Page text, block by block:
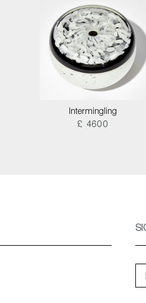
Intermingling
£ 4600